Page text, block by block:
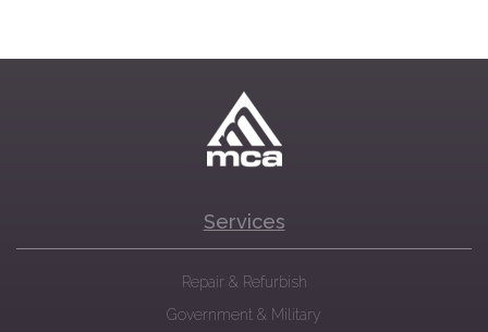
Services
Repair & Refurbish
Government & Military